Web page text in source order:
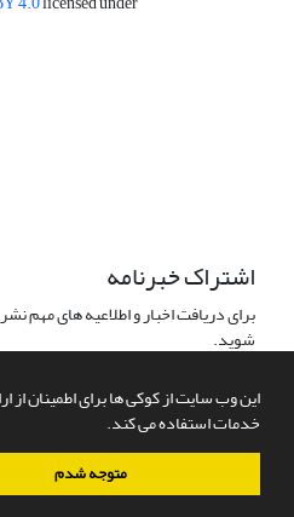
این وب سایت از کوکی ها برای اطمینان از
خدمات استفاده می کند.
متوجه شدم
اشتراک خبرنامه
برای دریافت اخبار و اطلاعیه های مهم
شوید.
سامانه مدیریت نشریات علمی.طراحی و